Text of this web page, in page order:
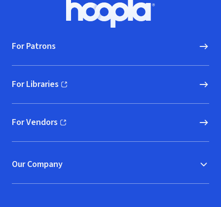
Hoopla logo, Go to homepage
For Patrons
For Libraries
(opens in new window)
For Vendors
(opens in new window)
Our Company